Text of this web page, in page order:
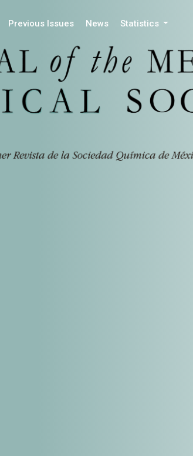
Previous Issues News Statistics